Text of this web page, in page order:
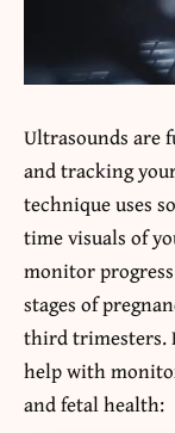
Ultrasounds are
and tracking
technique uses
time visuals of
monitor
stages of
third trimesters.
help with
and fetal health: